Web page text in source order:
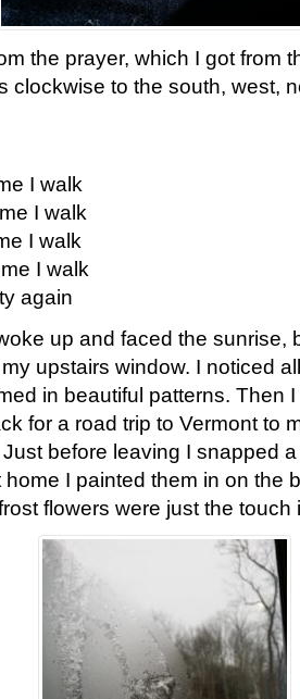
the prayer, which I got from
clockwise to the south, west,
I walk
I walk
I walk
I walk
again
up and faced the sunrise,
upstairs window. I noticed
in beautiful patterns. Then
for a road trip to Vermont to
before leaving I snapped
I painted them in on the
flowers were just the touch